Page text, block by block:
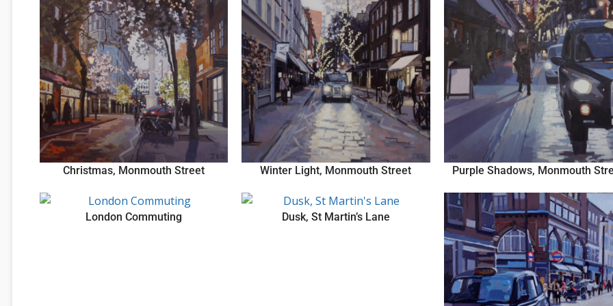
Christmas, Monmouth Street Winter Light, Monmouth Street Purple Shadows, Monmouth
London Commuting Dusk, St Martin’s Lane